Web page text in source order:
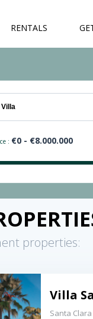
RENTALS
Villa
: €0- €8.000.000
properties:
Villa
Santa Clara